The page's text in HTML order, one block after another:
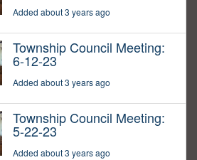
Added about 3 years ago
Township Council Meeting:
6-12-23
Added about 3 years ago
Township Council Meeting:
5-22-23
Added about 3 years ago